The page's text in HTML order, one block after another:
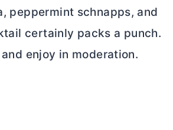
peppermint schnapps, and
certainly packs a punch.
enjoy in moderation.